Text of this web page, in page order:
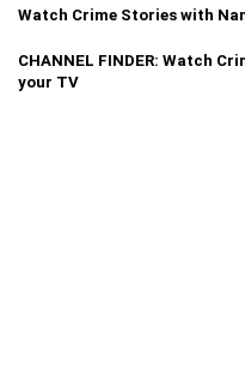
Watch Crime Stories with
CHANNEL FINDER: Watch
your TV